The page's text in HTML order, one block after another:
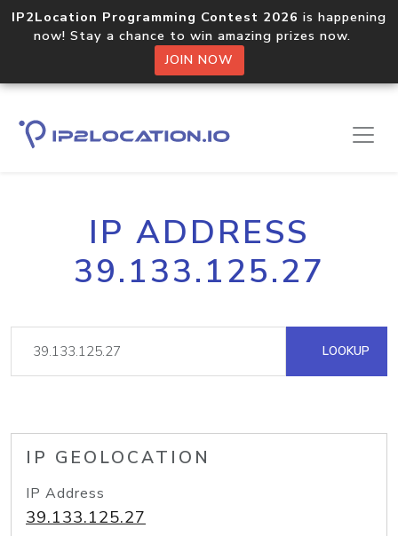
IP2Location Programming Contest 2026 is happening
now! Stay a chance to win amazing prizes now.
JOIN NOW
IP ADDRESS
39.133.125.27
LOOKUP
IP GEOLOCATION
IP Address
39.133.125.27